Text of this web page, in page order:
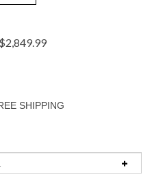
$2,849.99